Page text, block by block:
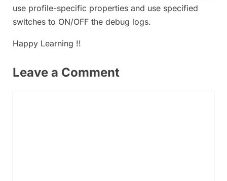
use profile-specific properties and use specified
switches to ON/OFF the debug logs.
Happy Learning !!
Leave a Comment